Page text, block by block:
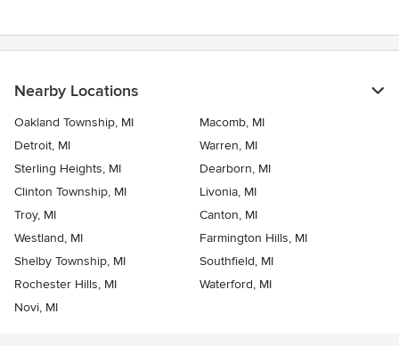
Nearby Locations
Oakland Township, MI
Macomb, MI
Detroit, MI
Warren, MI
Sterling Heights, MI
Dearborn, MI
Clinton Township, MI
Livonia, MI
Troy, MI
Canton, MI
Westland, MI
Farmington Hills, MI
Shelby Township, MI
Southfield, MI
Rochester Hills, MI
Waterford, MI
Novi, MI